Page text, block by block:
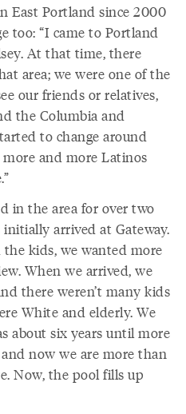
East Portland since 2000
too: “I came to Portland
At that time, there
area; we were one of the
our friends or relatives,
the Columbia and
to change around
and more Latinos
in the area for over two
initially arrived at Gateway.
kids, we wanted more
When we arrived, we
there weren’t many kids
White and elderly. We
about six years until more
now we are more than
Now, the pool fills up